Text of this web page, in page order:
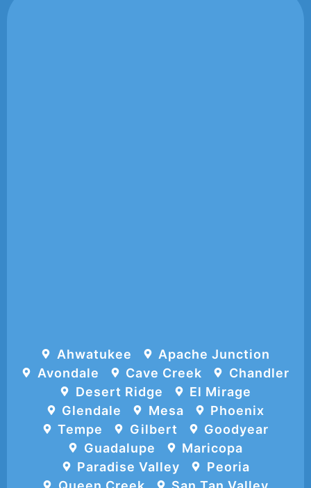
Ahwatukee
Apache Junction
Avondale
Cave Creek
Chandler
Desert Ridge
El Mirage
Glendale
Mesa
Phoenix
Tempe
Gilbert
Goodyear
Guadalupe
Maricopa
Paradise Valley
Peoria